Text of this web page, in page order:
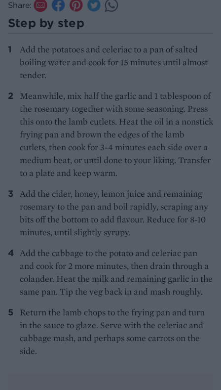
Share:
Step by step
Add the potatoes and celeriac to a pan of salted
boiling water and cook for 15 minutes until almost
tender.
Meanwhile, mix half the garlic and 1 tablespoon of
the rosemary together with some seasoning. Press
this onto the lamb cutlets. Heat the oil in a nonstick
frying pan and brown the edges of the lamb
cutlets, then cook for 3-4 minutes each side over a
medium heat, or until done to your liking. Transfer
to a plate and keep warm.
Add the cider, honey, lemon juice and remaining
rosemary to the pan and boil rapidly, scraping any
bits off the bottom to add flavour. Reduce for 8-10
minutes, until slightly syrupy.
Add the cabbage to the potato and celeriac pan
and cook for 2 more minutes, then drain through a
colander. Heat the milk and remaining garlic in the
same pan. Tip the veg back in and mash roughly.
Return the lamb chops to the frying pan and turn
in the sauce to glaze. Serve with the celeriac and
cabbage mash, and perhaps some carrots on the
side.